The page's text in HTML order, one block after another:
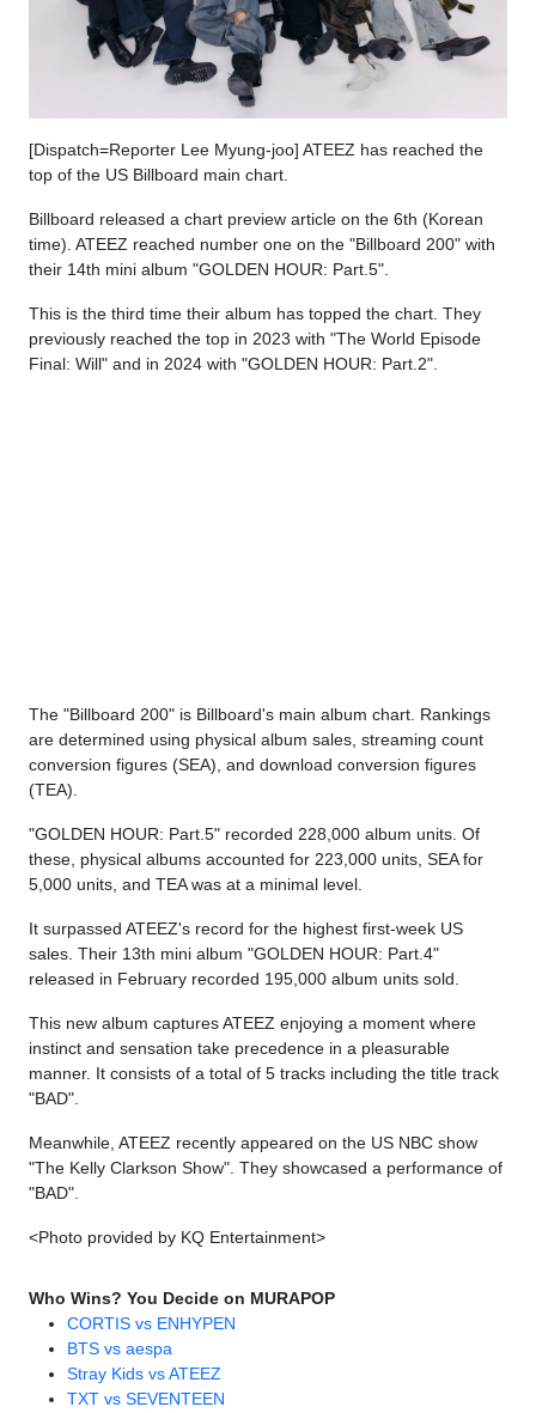
[Dispatch=Reporter Lee Myung-joo] ATEEZ has reached the
top of the US Billboard main chart.
Billboard released a chart preview article on the 6th (Korean
time). ATEEZ reached number one on the "Billboard 200" with
their 14th mini album "GOLDEN HOUR: Part.5".
This is the third time their album has topped the chart. They
previously reached the top in 2023 with "The World Episode
Final: Will" and in 2024 with "GOLDEN HOUR: Part.2".
The "Billboard 200" is Billboard's main album chart. Rankings
are determined using physical album sales, streaming count
conversion figures (SEA), and download conversion figures
(TEA).
"GOLDEN HOUR: Part.5" recorded 228,000 album units. Of
these, physical albums accounted for 223,000 units, SEA for
5,000 units, and TEA was at a minimal level.
It surpassed ATEEZ's record for the highest first-week US
sales. Their 13th mini album "GOLDEN HOUR: Part.4"
released in February recorded 195,000 album units sold.
This new album captures ATEEZ enjoying a moment where
instinct and sensation take precedence in a pleasurable
manner. It consists of a total of 5 tracks including the title track
"BAD".
Meanwhile, ATEEZ recently appeared on the US NBC show
"The Kelly Clarkson Show". They showcased a performance of
"BAD".
<Photo provided by KQ Entertainment>
Who Wins? You Decide on MURAPOP
CORTIS vs ENHYPEN
BTS vs aespa
Stray Kids vs ATEEZ
TXT vs SEVENTEEN